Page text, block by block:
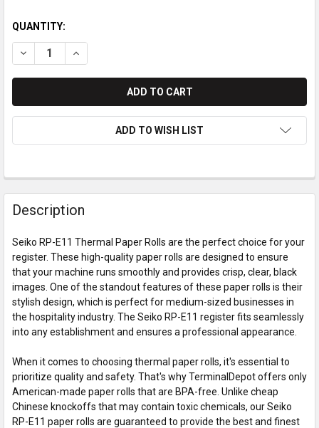
QUANTITY:
DECREASE QUANTITY OF SEIKO RP-E11 THERMAL PAPER
INCREASE QUANTITY OF SEIKO RP-E11 THERMAL
ADD TO WISH LIST
Description
Seiko RP-E11 Thermal Paper Rolls are the perfect choice for your
register. These high-quality paper rolls are designed to ensure
that your machine runs smoothly and provides crisp, clear, black
images. One of the standout features of these paper rolls is their
stylish design, which is perfect for medium-sized businesses in
the hospitality industry. The Seiko RP-E11 register fits seamlessly
into any establishment and ensures a professional appearance.
When it comes to choosing thermal paper rolls, it's essential to
prioritize quality and safety. That's why TerminalDepot offers only
American-made paper rolls that are BPA-free. Unlike cheap
Chinese knockoffs that may contain toxic chemicals, our Seiko
RP-E11 paper rolls are guaranteed to provide the best and finest